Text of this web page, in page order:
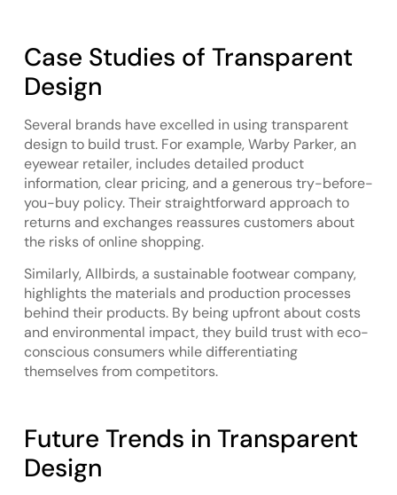
Case Studies of Transparent
Design
Several brands have excelled in using transparent
design to build trust. For example, Warby Parker, an
eyewear retailer, includes detailed product
information, clear pricing, and a generous try-before-
you-buy policy. Their straightforward approach to
returns and exchanges reassures customers about
the risks of online shopping.
Similarly, Allbirds, a sustainable footwear company,
highlights the materials and production processes
behind their products. By being upfront about costs
and environmental impact, they build trust with eco-
conscious consumers while differentiating
themselves from competitors.
Future Trends in Transparent
Design